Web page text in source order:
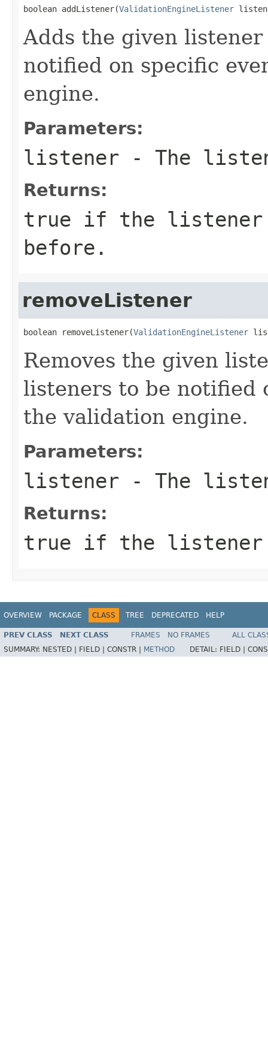
boolean addListener(ValidationEngineListener
Adds the given
notified on specific
engine.
Parameters:
listener - The
Returns:
true if the listener
before.
removeListener
boolean removeListener(ValidationEngineListener
Removes the given
listeners to be notified
the validation engine.
Parameters:
listener - The
Returns:
true if the listener
OVERVIEW PACKAGE CLASS TREE DEPRECATED HELP
PREV CLASS NEXT CLASS FRAMES NO FRAMES
ALL
SUMMARY: NESTED | FIELD | CONSTR | METHOD DETAIL: FIELD |